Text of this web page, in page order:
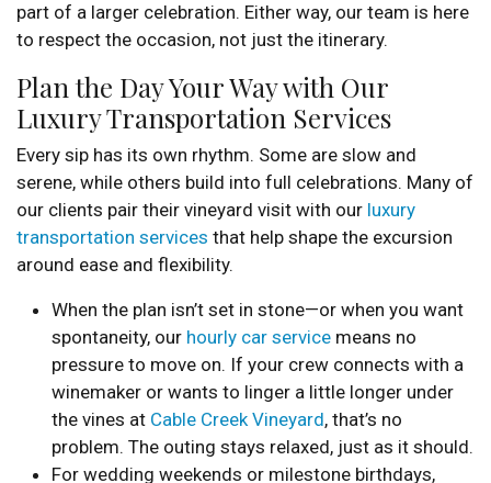
part of a larger celebration. Either way, our team is here
to respect the occasion, not just the itinerary.
Plan the Day Your Way with Our
Luxury Transportation Services
Every sip has its own rhythm. Some are slow and
serene, while others build into full celebrations. Many of
our clients pair their vineyard visit with our luxury
transportation services that help shape the excursion
around ease and flexibility.
When the plan isn’t set in stone—or when you want
spontaneity, our hourly car service means no
pressure to move on. If your crew connects with a
winemaker or wants to linger a little longer under
the vines at Cable Creek Vineyard, that’s no
problem. The outing stays relaxed, just as it should.
For wedding weekends or milestone birthdays,